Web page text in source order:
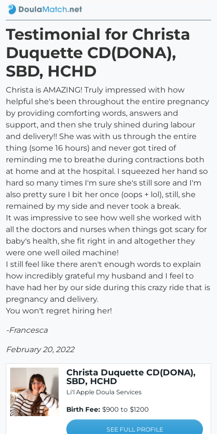
Testimonial for Christa
Duquette CD(DONA),
SBD, HCHD
Christa is AMAZING! Truly impressed with how
helpful she's been throughout the entire pregnancy
by providing comforting words, answers and
support, and then she truly shined during labour
and delivery!! She was with us through the entire
thing (some 16 hours) and never got tired of
reminding me to breathe during contractions both
at home and at the hospital. I squeezed her hand so
hard so many times I'm sure she's still sore and I'm
also pretty sure I bit her once (oops + lol), still, she
remained by my side and never took a break.
It was impressive to see how well she worked with
all the doctors and nurses when things got scary for
baby's health, she fit right in and altogether they
were one well oiled machine!
I still feel like there aren't enough words to explain
how incredibly grateful my husband and I feel to
have had her by our side during this crazy ride that is
pregnancy and delivery.
You won't regret hiring her!
-Francesca
February 20, 2022
Christa Duquette CD(DONA),
SBD, HCHD
Li'l Apple Doula Services
Birth Fee: $900 to $1200
SEE FULL PROFILE